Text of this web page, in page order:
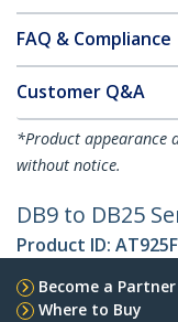
FAQ & Compliance
Customer Q&A
*Product appearance
without notice.
DB9 to DB25
Product ID:
Become a Partner
Where to Buy